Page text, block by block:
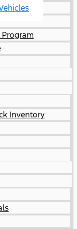
Inventory